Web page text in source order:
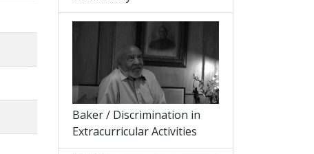
Baker / Discrimination in
Extracurricular Activities